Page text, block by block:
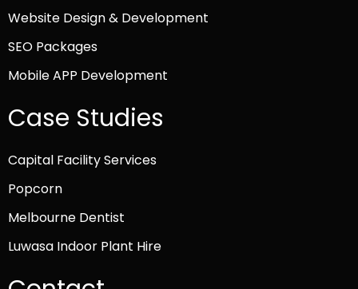
Website Design & Development
SEO Packages
Mobile APP Development
Case Studies
Capital Facility Services
Popcorn
Melbourne Dentist
Luwasa Indoor Plant Hire